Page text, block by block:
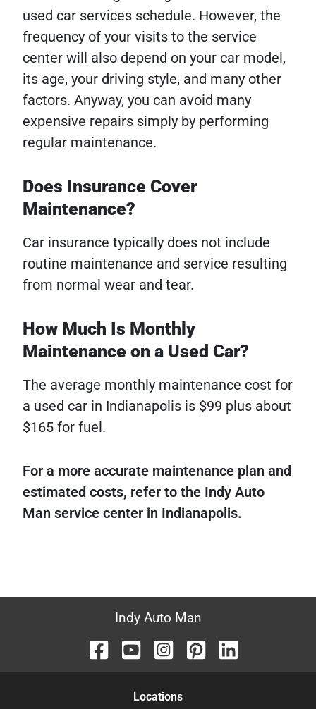
used car services schedule. However, the
frequency of your visits to the service
center will also depend on your car model,
its age, your driving style, and many other
factors. Anyway, you can avoid many
expensive repairs simply by performing
regular maintenance.
Does Insurance Cover
Maintenance?
Car insurance typically does not include
routine maintenance and service resulting
from normal wear and tear.
How Much Is Monthly
Maintenance on a Used Car?
The average monthly maintenance cost for
a used car in Indianapolis is $99 plus about
$165 for fuel.
For a more accurate maintenance plan and
estimated costs, refer to the Indy Auto
Man service center in Indianapolis.
Indy Auto Man
Locations